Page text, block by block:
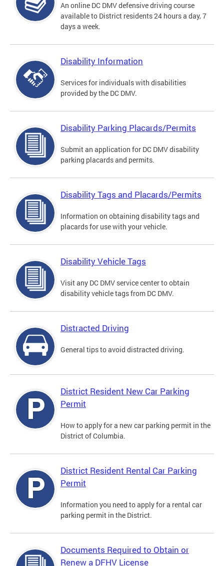
An online DC DMV defensive driving course
available to District residents 24 hours a day, 7
days a week.
Disability Information
Services for individuals with disabilities
provided by the DC DMV.
Disability Parking Placards/Permits
Submit an application for DC DMV disability
parking placards and permits.
Disability Tags and Placards/Permits
Information on obtaining disability tags and
placards for use with your vehicle.
Disability Vehicle Tags
Visit any DC DMV service center to obtain
disability vehicle tags from DC DMV.
Distracted Driving
General tips to avoid distracted driving.
District Resident New Car Parking
Permit
How to apply for a new car parking permit in the
District of Columbia.
District Resident Rental Car Parking
Permit
Information you need to apply for a rental car
parking permit in the District.
Documents Required to Obtain or
Renew a DFHV License